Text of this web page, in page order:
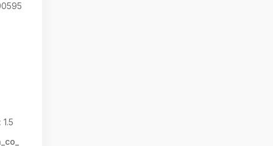
1.5